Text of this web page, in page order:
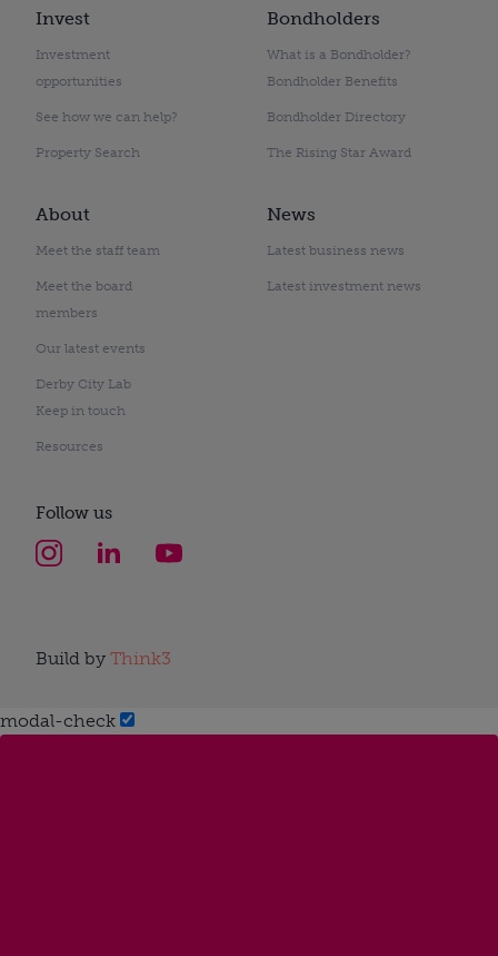
Invest
Investment
opportunities
See how we can help?
Property Search
Bondholders
What is a Bondholder?
Bondholder Benefits
Bondholder Directory
The Rising Star Award
About
Meet the staff team
Meet the board
members
Our latest events
Derby City Lab
Keep in touch
Resources
News
Latest business news
Latest investment news
Follow us
Build by Think3
modal-check